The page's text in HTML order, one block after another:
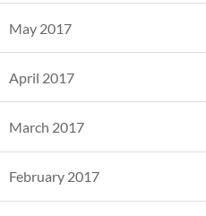
May 2017
April 2017
March 2017
February 2017